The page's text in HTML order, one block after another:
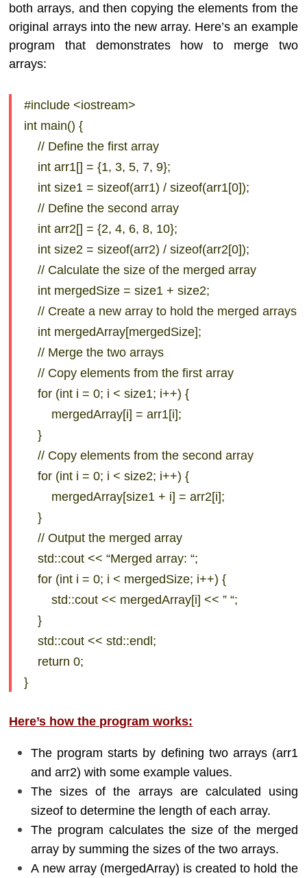
both arrays, and then copying the elements from the
original arrays into the new array. Here’s an example
program that demonstrates how to merge two
arrays:
#include <iostream>
int main() {
// Define the first array
int arr1[] = {1, 3, 5, 7, 9};
int size1 = sizeof(arr1) / sizeof(arr1[0]);
// Define the second array
int arr2[] = {2, 4, 6, 8, 10};
int size2 = sizeof(arr2) / sizeof(arr2[0]);
// Calculate the size of the merged array
int mergedSize = size1 + size2;
// Create a new array to hold the merged arrays
int mergedArray[mergedSize];
// Merge the two arrays
// Copy elements from the first array
for (int i = 0; i < size1; i++) {
mergedArray[i] = arr1[i];
}
// Copy elements from the second array
for (int i = 0; i < size2; i++) {
mergedArray[size1 + i] = arr2[i];
}
// Output the merged array
std::cout << “Merged array: “;
for (int i = 0; i < mergedSize; i++) {
std::cout << mergedArray[i] << ” “;
}
std::cout << std::endl;
return 0;
}
Here’s how the program works:
The program starts by defining two arrays (arr1
and arr2) with some example values.
The sizes of the arrays are calculated using
sizeof to determine the length of each array.
The program calculates the size of the merged
array by summing the sizes of the two arrays.
A new array (mergedArray) is created to hold the